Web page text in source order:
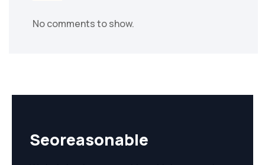
No comments to show.
Seoreasonable